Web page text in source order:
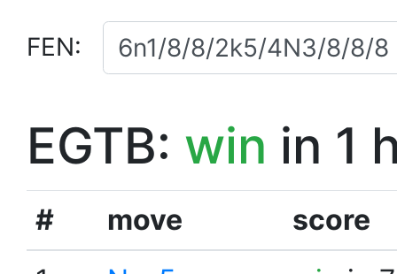
FEN:
EGTB: win in 1
# move
score